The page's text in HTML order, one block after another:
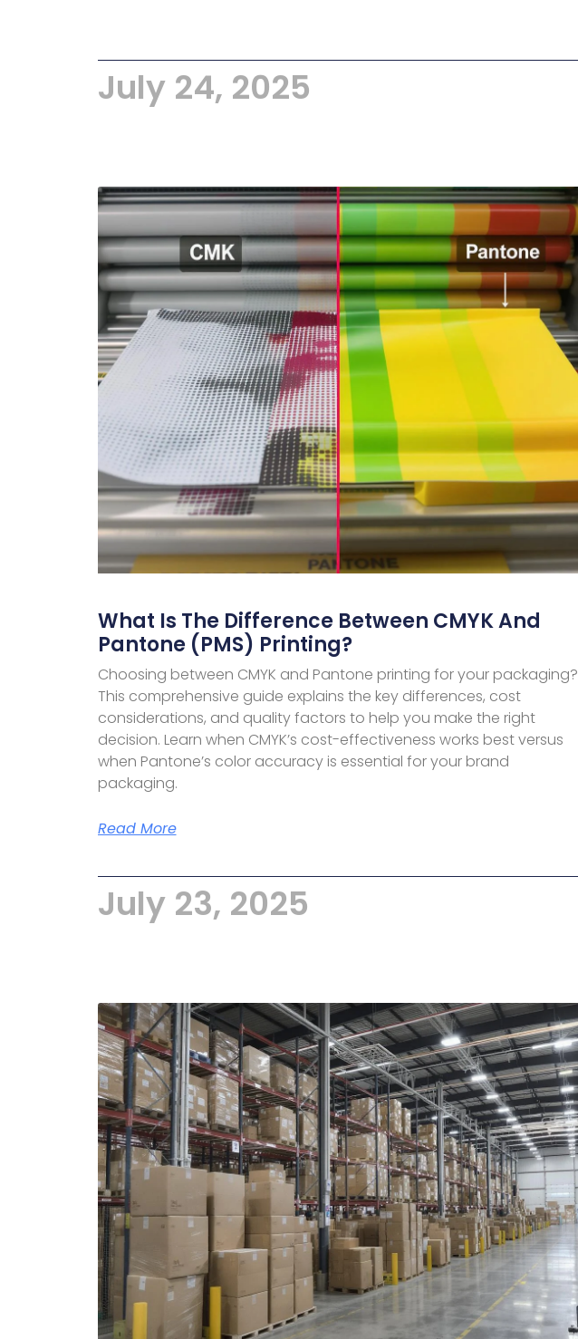
July 24, 2025
What Is The Difference Between CMYK And
Pantone (PMS) Printing?
Choosing between CMYK and Pantone printing for your packaging?
This comprehensive guide explains the key differences, cost
considerations, and quality factors to help you make the right
decision. Learn when CMYK’s cost-effectiveness works best versus
when Pantone’s color accuracy is essential for your brand
packaging.
Read More
July 23, 2025